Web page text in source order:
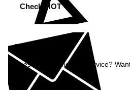
Check MOT »
Enquiry
Does your car need a service?